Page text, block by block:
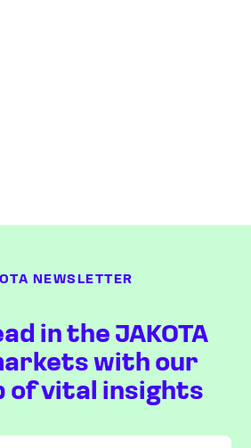
NEWSLETTER
in the JAKOTA
with our
of vital insights